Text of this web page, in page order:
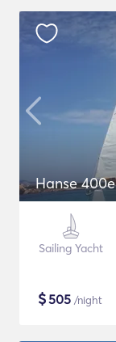
Hanse 400e
Sailing Yacht
$505 /night